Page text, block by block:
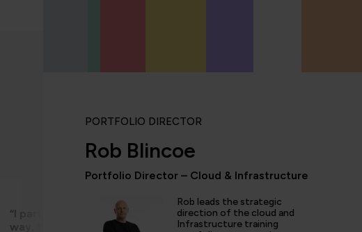
“I participated in an IT Project Management Workshop, and I have
way, the most well organised, best presented, engaging,
PORTFOLIO DIRECTOR
Rob Blincoe
Portfolio Director – Cloud & Infrastructure
Rob leads the strategic
direction of the cloud and
Infrastructure training